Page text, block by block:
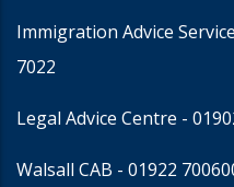
Immigration Advice
7022
Legal Advice Centre -
Walsall CAB - 01922